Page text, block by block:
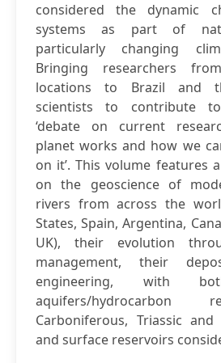
considered the dynamic
systems as part of
particularly changing
Bringing researchers
locations to Brazil and
scientists to contribute
‘debate on current
planet works and how we
on it’. This volume features
on the geoscience of
rivers from across the
States, Spain, Argentina,
UK), their evolution
management, their
engineering, with
aquifers/hydrocarbon
Carboniferous, Triassic and
and surface reservoirs